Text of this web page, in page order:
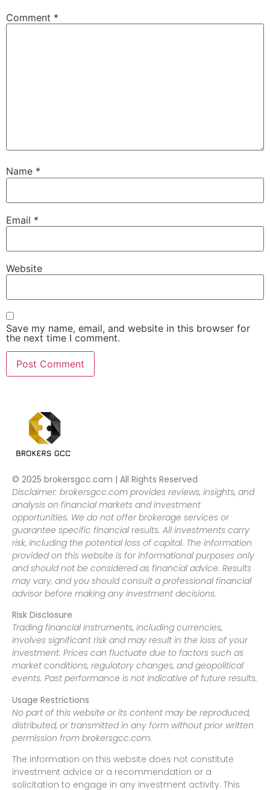
Comment *
Name *
Email *
Website
Save my name, email, and website in this browser for
the next time I comment.
© 2025 brokersgcc.com | All Rights Reserved
Disclaimer: brokersgcc.com provides reviews, insights, and
analysis on financial markets and investment
opportunities. We do not offer brokerage services or
guarantee specific financial results. All investments carry
risk, including the potential loss of capital. The information
provided on this website is for informational purposes only
and should not be considered as financial advice. Results
may vary, and you should consult a professional financial
advisor before making any investment decisions.
Risk Disclosure
Trading financial instruments, including currencies,
involves significant risk and may result in the loss of your
investment. Prices can fluctuate due to factors such as
market conditions, regulatory changes, and geopolitical
events. Past performance is not indicative of future results.
Usage Restrictions
No part of this website or its content may be reproduced,
distributed, or transmitted in any form without prior written
permission from brokersgcc.com.
The information on this website does not constitute
investment advice or a recommendation or a
solicitation to engage in any investment activity. This